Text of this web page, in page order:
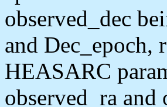
observed_dec
and Dec_epoch,
HEASARC
observed_ra and